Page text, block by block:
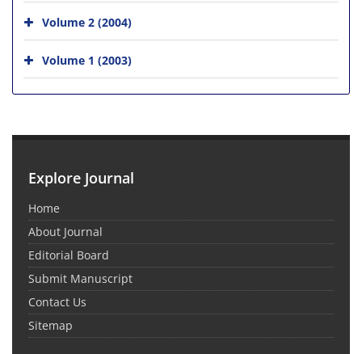
Volume 2 (2004)
Volume 1 (2003)
Explore Journal
Home
About Journal
Editorial Board
Submit Manuscript
Contact Us
Sitemap